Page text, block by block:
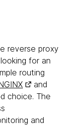
reverse proxy
for an
routing
and
choice. The
and